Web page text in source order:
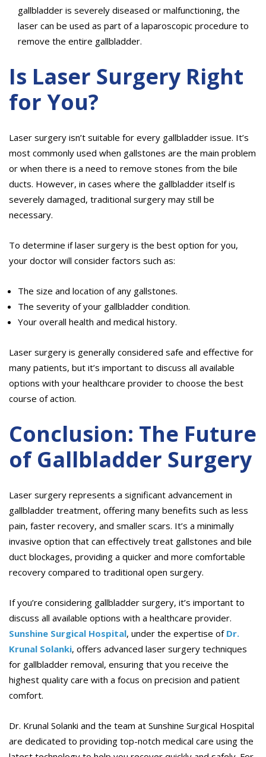
gallbladder is severely diseased or malfunctioning, the
laser can be used as part of a laparoscopic procedure to
remove the entire gallbladder.
Is Laser Surgery Right
for You?
Laser surgery isn’t suitable for every gallbladder issue. It’s
most commonly used when gallstones are the main problem
or when there is a need to remove stones from the bile
ducts. However, in cases where the gallbladder itself is
severely damaged, traditional surgery may still be
necessary.
To determine if laser surgery is the best option for you,
your doctor will consider factors such as:
The size and location of any gallstones.
The severity of your gallbladder condition.
Your overall health and medical history.
Laser surgery is generally considered safe and effective for
many patients, but it’s important to discuss all available
options with your healthcare provider to choose the best
course of action.
Conclusion: The Future
of Gallbladder Surgery
Laser surgery represents a significant advancement in
gallbladder treatment, offering many benefits such as less
pain, faster recovery, and smaller scars. It’s a minimally
invasive option that can effectively treat gallstones and bile
duct blockages, providing a quicker and more comfortable
recovery compared to traditional open surgery.
If you’re considering gallbladder surgery, it’s important to
discuss all available options with a healthcare provider.
Sunshine Surgical Hospital, under the expertise of Dr.
Krunal Solanki, offers advanced laser surgery techniques
for gallbladder removal, ensuring that you receive the
highest quality care with a focus on precision and patient
comfort.
Dr. Krunal Solanki and the team at Sunshine Surgical Hospital
are dedicated to providing top-notch medical care using the